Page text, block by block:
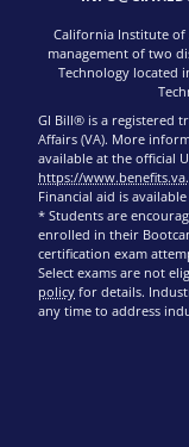
California Institute of
management of two
Technology located
GI Bill® is a registered
Affairs (VA). More
available at the official
https://
Financial aid is
* Students are
enrolled in their
certification exam
Select exams are not
policy for details.
any time to address